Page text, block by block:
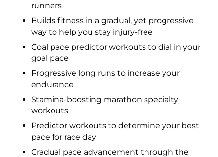
runners
Builds fitness in a gradual, yet progressive
way to help you stay injury-free
Goal pace predictor workouts to dial in your
goal pace
Progressive long runs to increase your
endurance
Stamina-boosting marathon specialty
workouts
Predictor workouts to determine your best
pace for race day
Gradual pace advancement through the